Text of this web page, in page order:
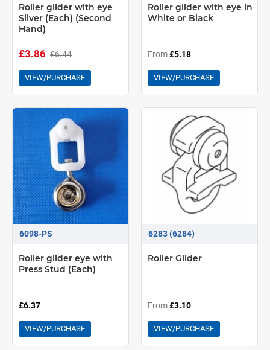
Roller glider with eye
Silver (Each) (Second
Hand)
£3.86 £6.44
VIEW/PURCHASE
Roller glider with eye in
White or Black
From£5.18
VIEW/PURCHASE
6098-PS
Roller glider eye with
Press Stud (Each)
£6.37
VIEW/PURCHASE
6283 (6284)
Roller Glider
From£3.10
VIEW/PURCHASE